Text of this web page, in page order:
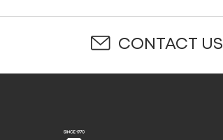
CONTACT US